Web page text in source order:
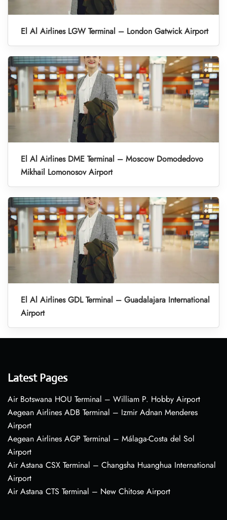
El Al Airlines LGW Terminal – London Gatwick Airport
El Al Airlines DME Terminal – Moscow Domodedovo
Mikhail Lomonosov Airport
El Al Airlines GDL Terminal – Guadalajara International
Airport
Latest Pages
Air Botswana HOU Terminal – William P. Hobby Airport
Aegean Airlines ADB Terminal – Izmir Adnan Menderes
Airport
Aegean Airlines AGP Terminal – Málaga-Costa del Sol
Airport
Air Astana CSX Terminal – Changsha Huanghua International
Airport
Air Astana CTS Terminal – New Chitose Airport